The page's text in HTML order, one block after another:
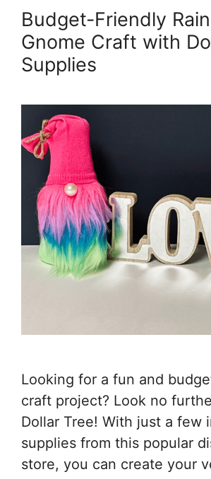
Budget-Friendly
Gnome Craft with
Supplies
Looking for a fun and
craft project? Look no
Dollar Tree! With just a few
supplies from this popular
store, you can create your